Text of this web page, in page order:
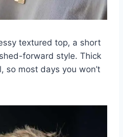
textured top, a short
forward style. Thick
so most days you won’t